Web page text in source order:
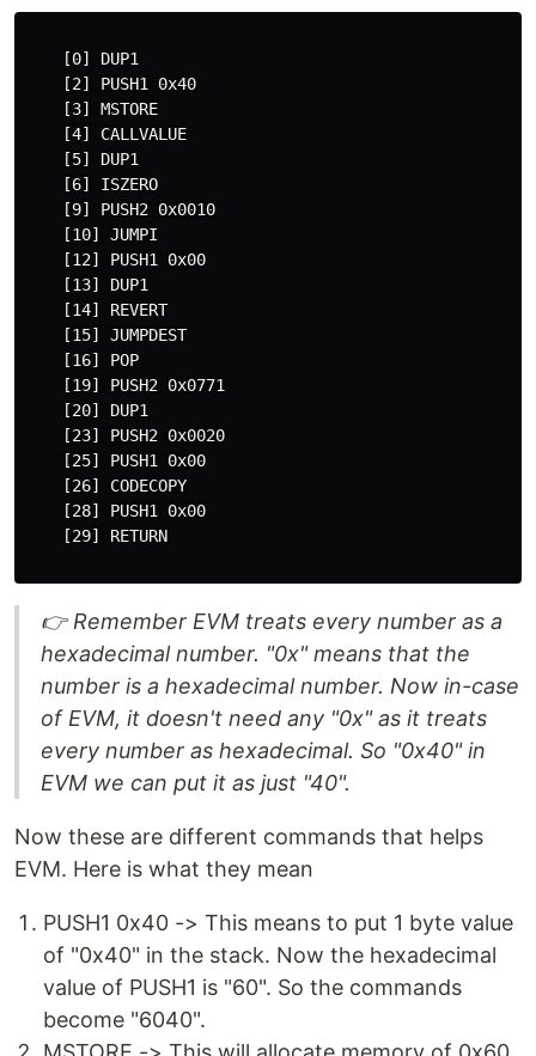
    [0] DUP1
    [2] PUSH1 0x40
    [3] MSTORE
    [4] CALLVALUE
    [5] DUP1
    [6] ISZERO
    [9] PUSH2 0x0010
    [10] JUMPI
    [12] PUSH1 0x00
    [13] DUP1
    [14] REVERT
    [15] JUMPDEST
    [16] POP
    [19] PUSH2 0x0771
    [20] DUP1
    [23] PUSH2 0x0020
    [25] PUSH1 0x00
    [26] CODECOPY
    [28] PUSH1 0x00
    [29] RETURN
👉 Remember EVM treats every number as a
hexadecimal number. "0x" means that the
number is a hexadecimal number. Now in-case
of EVM, it doesn't need any "0x" as it treats
every number as hexadecimal. So "0x40" in
EVM we can put it as just "40".
Now these are different commands that helps
EVM. Here is what they mean
PUSH1 0x40 -> This means to put 1 byte value
of "0x40" in the stack. Now the hexadecimal
value of PUSH1 is "60". So the commands
become "6040".